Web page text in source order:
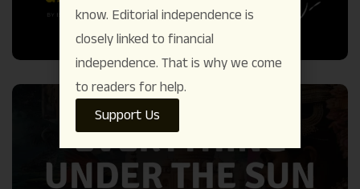
know. Editorial independence is
closely linked to financial
independence. That is why we come
to readers for help.
Support Us